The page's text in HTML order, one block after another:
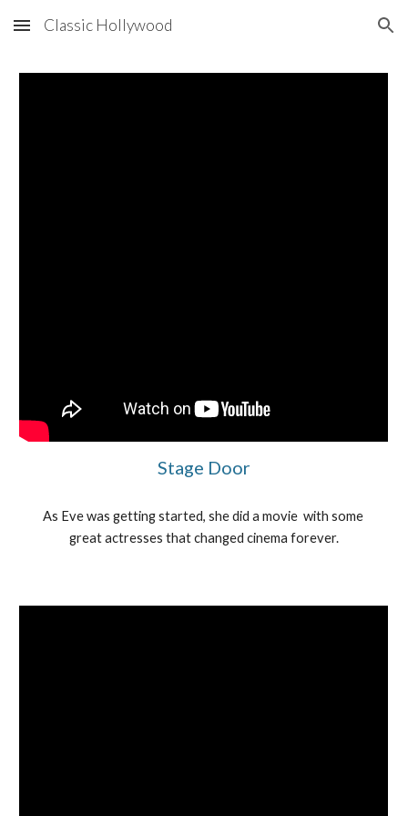
Skip to main content Skip to navigation
Classic Hollywood
Stage Door
As Eve was getting started, she did a movie  with some
great actresses that changed cinema forever.